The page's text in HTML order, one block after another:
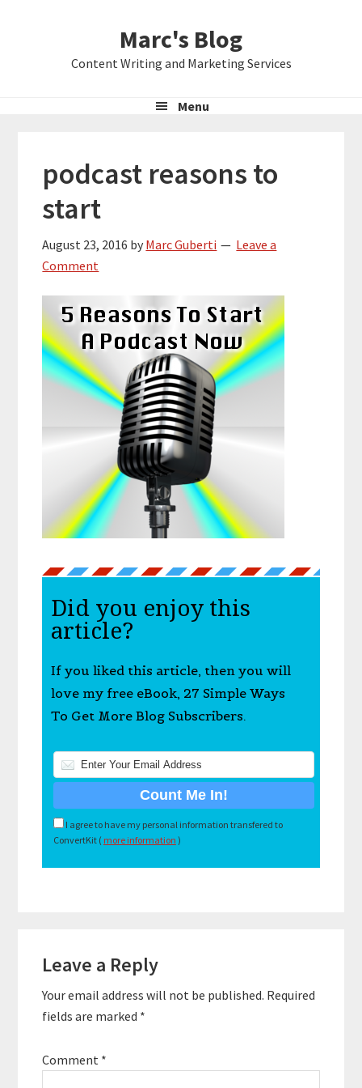
Marc's Blog
Content Writing and Marketing Services
Menu
podcast reasons to
start
August 23, 2016 by Marc Guberti
Leave a
Comment
Did you enjoy this
article?
If you liked this article, then you will
love my free eBook, 27 Simple Ways
To Get More Blog Subscribers.
I agree to have my personal information transfered to
ConvertKit ( more information )
Interactions
Leave a Reply
Your email address will not be published. Required
fields are marked *
Comment *